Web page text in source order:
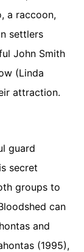
a raccoon,
settlers
John Smith
(Linda
attraction.
guard
secret
groups to
can
and
(1995),